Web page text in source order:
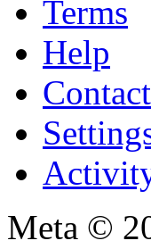
Terms
Help
Meta ©